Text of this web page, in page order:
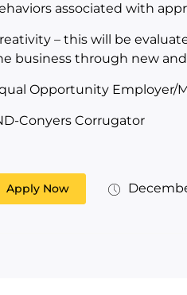
associated with
– this will be
business through new
Opportunity Employer/
Conyers Corrugator
Apply Now